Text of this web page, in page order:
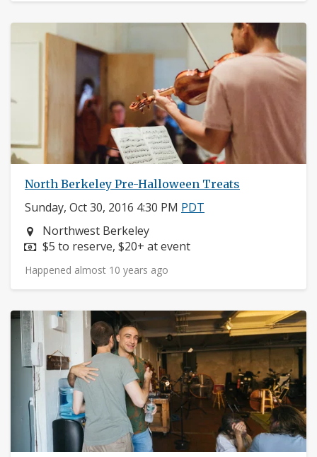
North Berkeley Pre-Halloween Treats
Sunday, Oct 30, 2016 4:30 PM PDT
Neighborhood:
Northwest Berkeley
Price:
$5 to reserve, $20+ at event
Happened almost 10 years ago